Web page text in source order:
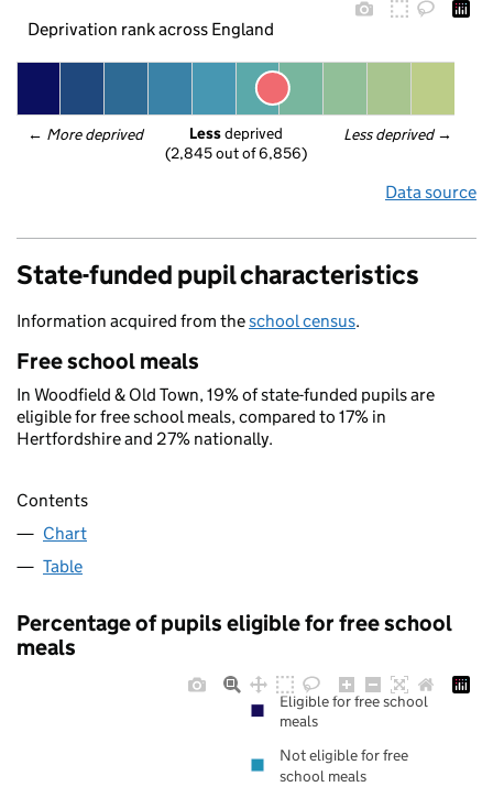
Deprivation rank across England
← More deprived Less deprived →
Less deprived
(2,845 out of 6,856)
Data source
State-funded pupil characteristics
Information acquired from theschool census.
Free school meals
In Woodfield & Old Town, 19% of state-funded pupils are
eligible for free school meals, compared to 17% in
Hertfordshire and 27% nationally.
Contents
Chart
Table
Percentage of pupils eligible for free school
meals
Eligible for free school
meals
Not eligible for free
school meals